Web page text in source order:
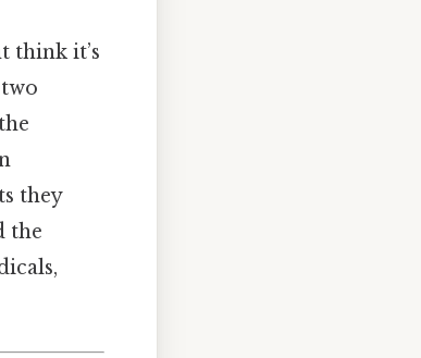
think it’s
they
the